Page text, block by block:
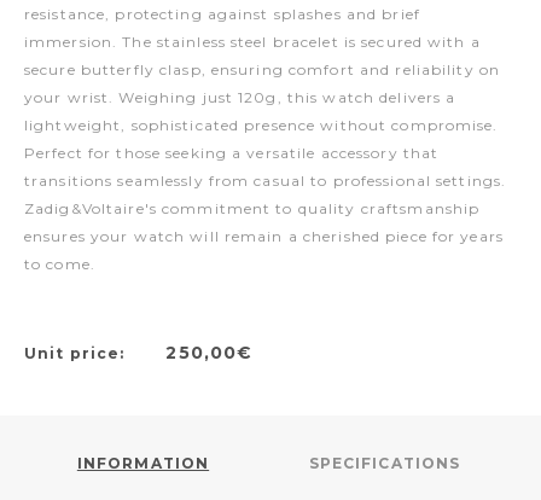
resistance, protecting against splashes and brief
immersion. The stainless steel bracelet is secured with a
secure butterfly clasp, ensuring comfort and reliability on
your wrist. Weighing just 120g, this watch delivers a
lightweight, sophisticated presence without compromise.
Perfect for those seeking a versatile accessory that
transitions seamlessly from casual to professional settings.
Zadig&Voltaire's commitment to quality craftsmanship
ensures your watch will remain a cherished piece for years
to come.
Unit price: 250,00€
INFORMATION SPECIFICATIONS